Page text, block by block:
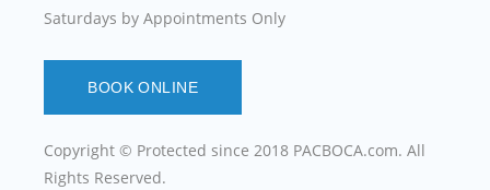
Saturdays by Appointments Only
BOOK ONLINE
Copyright © Protected since 2018 PACBOCA.com. All
Rights Reserved.